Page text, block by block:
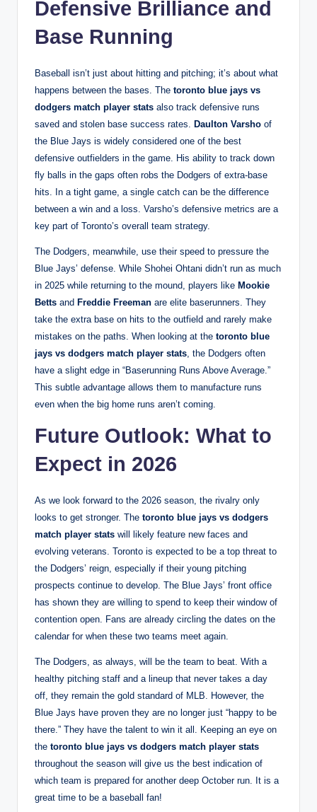
Defensive Brilliance and
Base Running
Baseball isn’t just about hitting and pitching; it’s about what
happens between the bases. The toronto blue jays vs
dodgers match player stats also track defensive runs
saved and stolen base success rates. Daulton Varsho of
the Blue Jays is widely considered one of the best
defensive outfielders in the game. His ability to track down
fly balls in the gaps often robs the Dodgers of extra-base
hits. In a tight game, a single catch can be the difference
between a win and a loss. Varsho’s defensive metrics are a
key part of Toronto’s overall team strategy.
The Dodgers, meanwhile, use their speed to pressure the
Blue Jays’ defense. While Shohei Ohtani didn’t run as much
in 2025 while returning to the mound, players like Mookie
Betts and Freddie Freeman are elite baserunners. They
take the extra base on hits to the outfield and rarely make
mistakes on the paths. When looking at the toronto blue
jays vs dodgers match player stats, the Dodgers often
have a slight edge in “Baserunning Runs Above Average.”
This subtle advantage allows them to manufacture runs
even when the big home runs aren’t coming.
Future Outlook: What to
Expect in 2026
As we look forward to the 2026 season, the rivalry only
looks to get stronger. The toronto blue jays vs dodgers
match player stats will likely feature new faces and
evolving veterans. Toronto is expected to be a top threat to
the Dodgers’ reign, especially if their young pitching
prospects continue to develop. The Blue Jays’ front office
has shown they are willing to spend to keep their window of
contention open. Fans are already circling the dates on the
calendar for when these two teams meet again.
The Dodgers, as always, will be the team to beat. With a
healthy pitching staff and a lineup that never takes a day
off, they remain the gold standard of MLB. However, the
Blue Jays have proven they are no longer just “happy to be
there.” They have the talent to win it all. Keeping an eye on
the toronto blue jays vs dodgers match player stats
throughout the season will give us the best indication of
which team is prepared for another deep October run. It is a
great time to be a baseball fan!